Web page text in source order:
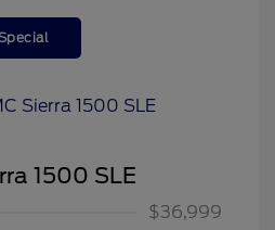
1500 SLE
$36,999